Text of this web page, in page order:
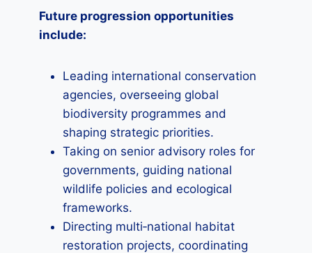
Future progression opportunities
include:
Leading international conservation
agencies, overseeing global
biodiversity programmes and
shaping strategic priorities.
Taking on senior advisory roles for
governments, guiding national
wildlife policies and ecological
frameworks.
Directing multi‑national habitat
restoration projects, coordinating